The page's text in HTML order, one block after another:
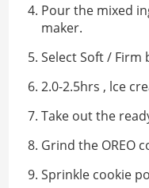
Pour the mixed
maker.
Select Soft /
2.0-2.5hrs , lce
Take out the
Grind the OREO
Sprinkle cookie